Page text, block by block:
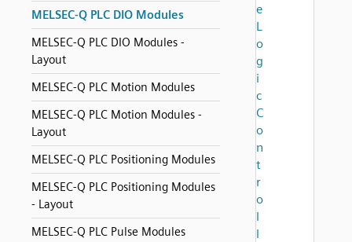
MELSEC-Q PLC DIO Modules
MELSEC-Q PLC DIO Modules -
Layout
MELSEC-Q PLC Motion Modules
MELSEC-Q PLC Motion Modules -
Layout
MELSEC-Q PLC Positioning Modules
MELSEC-Q PLC Positioning Modules
- Layout
MELSEC-Q PLC Pulse Modules
e
L
o
g
i
c
C
o
n
t
r
o
l
l